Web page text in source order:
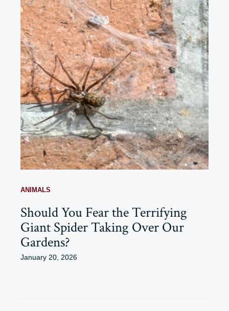
ANIMALS
Should You Fear the Terrifying
Giant Spider Taking Over Our
Gardens?
January 20, 2026